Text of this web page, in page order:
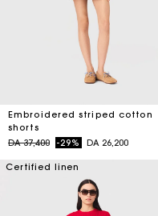
Embroidered striped cotton
shorts
Price reduced from
DA 37,400to-29% DA 26,200
Certified linen